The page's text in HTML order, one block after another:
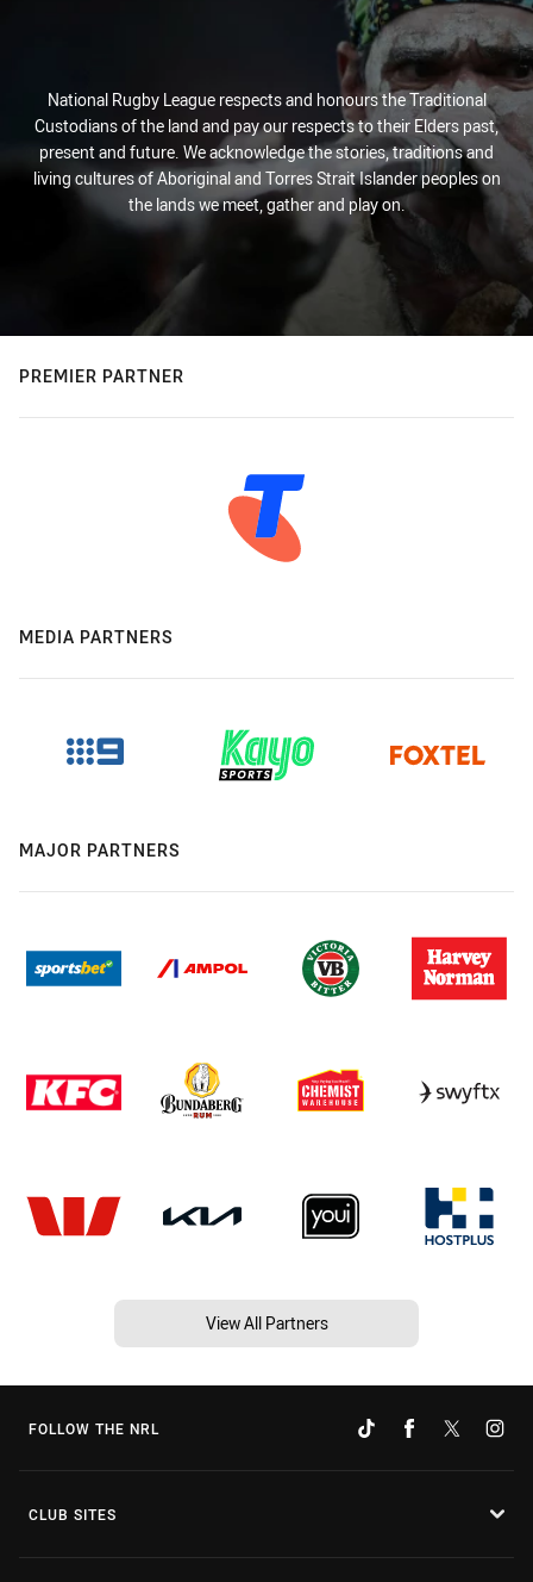
National Rugby League respects and honours the Traditional
Custodians of the land and pay our respects to their Elders past,
present and future. We acknowledge the stories, traditions and
living cultures of Aboriginal and Torres Strait Islander peoples on
the lands we meet, gather and play on.
PREMIER PARTNER
MEDIA PARTNERS
MAJOR PARTNERS
View All Partners
FOLLOW THE NRL
CLUB SITES